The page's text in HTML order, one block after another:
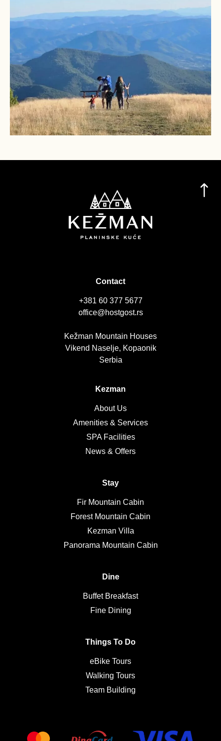
Contact
+381 60 377 5677
office@hostgost.rs
Kežman Mountain Houses
Vikend Naselje, Kopaonik
Serbia
Kezman
About Us
Amenities & Services
SPA Facilities
News & Offers
Stay
Fir Mountain Cabin
Forest Mountain Cabin
Kezman Villa
Panorama Mountain Cabin
Dine
Buffet Breakfast
Fine Dining
Things To Do
eBike Tours
Walking Tours
Team Building